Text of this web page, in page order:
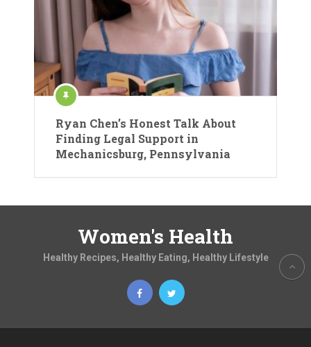
Ryan Chen’s Honest Talk About
Finding Legal Support in
Mechanicsburg, Pennsylvania
Women's Health
Healthy Recipes, Healthy Eating, Healthy Lifestyle